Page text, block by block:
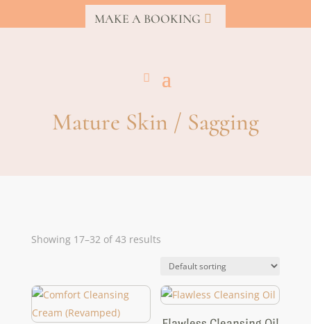
MAKE A BOOKING
Mature Skin / Sagging
Showing 17–32 of 43 results